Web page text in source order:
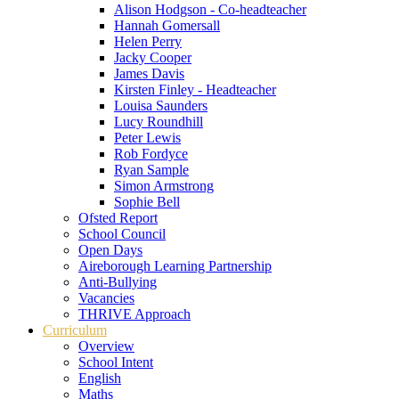
Alison Hodgson - Co-headteacher
Hannah Gomersall
Helen Perry
Jacky Cooper
James Davis
Kirsten Finley - Headteacher
Louisa Saunders
Lucy Roundhill
Peter Lewis
Rob Fordyce
Ryan Sample
Simon Armstrong
Sophie Bell
Ofsted Report
School Council
Open Days
Aireborough Learning Partnership
Anti-Bullying
Vacancies
THRIVE Approach
Curriculum
Overview
School Intent
English
Maths